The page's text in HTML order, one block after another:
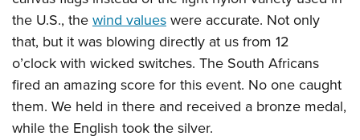
the U.S., thewind valueswere accurate. Not only
that, but it was blowing directly at us from 12
o’clock with wicked switches. The South Africans
fired an amazing score for this event. No one caught
them. We held in there and received a bronze medal,
while the English took the silver.